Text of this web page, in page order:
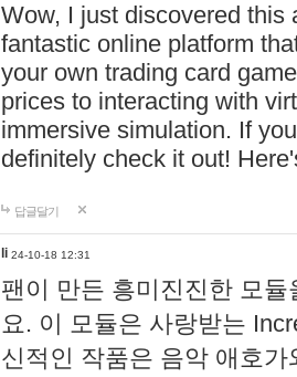
Wow, I just discovered this
fantastic online platform
your own trading card
prices to interacting with
immersive simulation. If
definitely check it out!
답글달기
li 24-10-18 12:31
팬이 만든 흥미진진한 모
요. 이 모듈은 사랑받는
신적인 작품은 음악 애호